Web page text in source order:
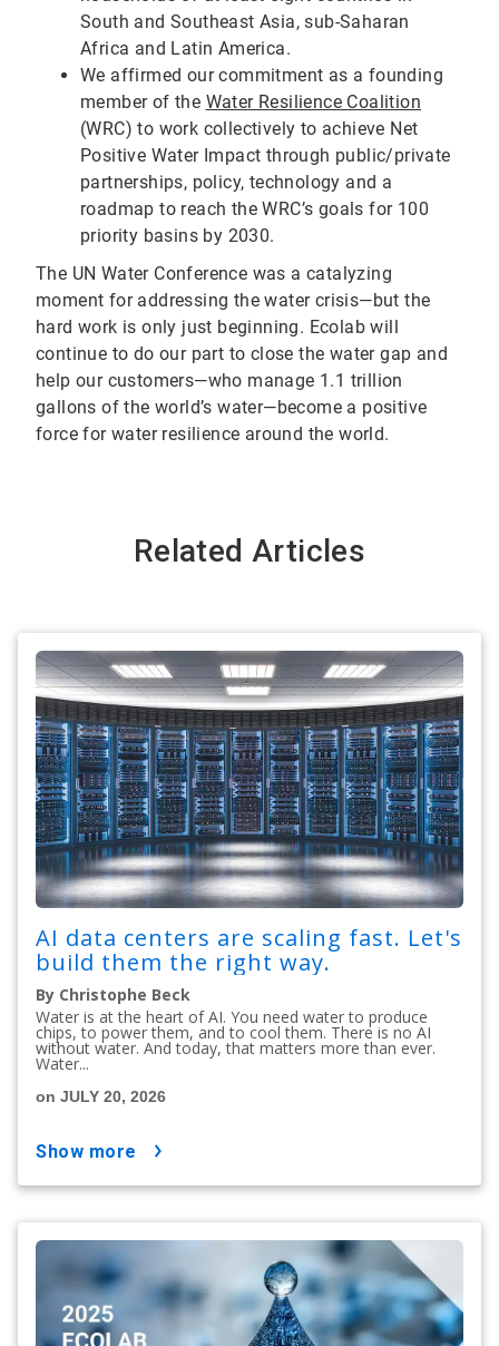
South and Southeast Asia, sub-Saharan
Africa and Latin America.
We affirmed our commitment as a founding
member of the Water Resilience Coalition
(WRC) to work collectively to achieve Net
Positive Water Impact through public/private
partnerships, policy, technology and a
roadmap to reach the WRC’s goals for 100
priority basins by 2030.
The UN Water Conference was a catalyzing
moment for addressing the water crisis—but the
hard work is only just beginning. Ecolab will
continue to do our part to close the water gap and
help our customers—who manage 1.1 trillion
gallons of the world’s water—become a positive
force for water resilience around the world.
Related Articles
AI data centers are scaling fast. Let's
build them the right way.
By Christophe Beck
Water is at the heart of AI. You need water to produce
chips, to power them, and to cool them. There is no AI
without water. And today, that matters more than ever.
Water...
on JULY 20, 2026
show more